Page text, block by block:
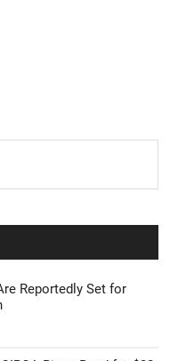
Reportedly Set for